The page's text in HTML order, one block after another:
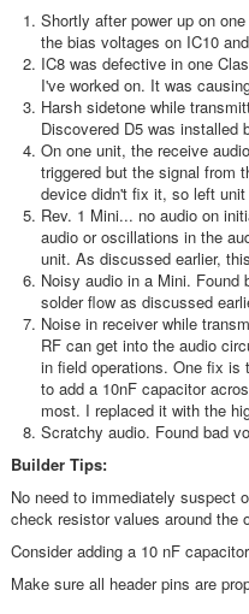
Shortly after power up on
the bias voltages on IC10
IC8 was defective in one
I've worked on. It was
Harsh sidetone while
Discovered D5 was installed
On one unit, the receive
triggered but the signal from
device didn't fix it, so left
Rev. 1 Mini... no audio on
audio or oscillations in the
unit. As discussed earlier,
Noisy audio in a Mini. Found
solder flow as discussed
Noise in receiver while
RF can get into the audio
in field operations. One fix is
to add a 10nF capacitor
most. I replaced it with the
Scratchy audio. Found bad
Builder Tips:
No need to immediately suspect
check resistor values around the
Consider adding a 10 nF
Make sure all header pins are